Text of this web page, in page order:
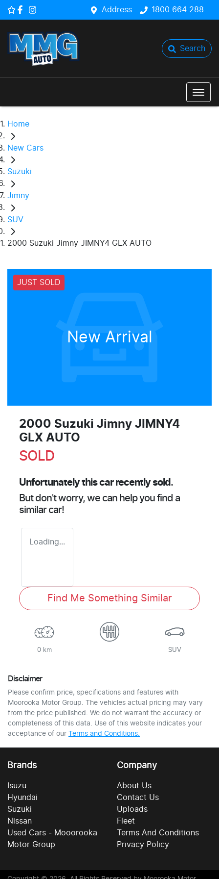
Address 1800 664 288
Search
Home
New Cars
Suzuki
Jimny
SUV
2000 Suzuki Jimny JIMNY4 GLX AUTO
JUST SOLD
New Arrival
2000 Suzuki Jimny JIMNY4
GLX AUTO
SOLD
Unfortunately thiscarrecently sold.
But don't worry, we can help you find a
similar car!
Loading...
Find Me Something Similar
0 km SUV
Disclaimer
Please confirm price, specifications and features with
Moorooka Motor Group. The vehicles actual pricing may vary
from the price published. We do not warrant the accuracy or
completeness of this data. Use of this website indicates your
acceptance of our Terms and Conditions.
Brands
Isuzu
Hyundai
Suzuki
Nissan
Used Cars - Mooorooka
Motor Group
Company
About Us
Contact Us
Uploads
Fleet
Terms And Conditions
Privacy Policy